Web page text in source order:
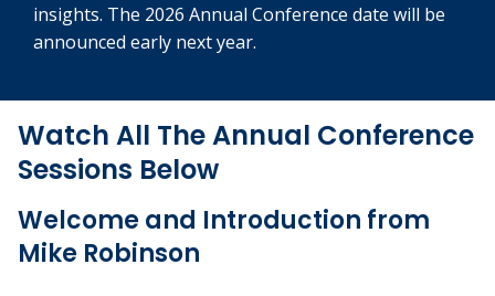
insights. The 2026 Annual Conference date will be
announced early next year.
Watch All The Annual Conference
Sessions Below
Welcome and Introduction from
Mike Robinson